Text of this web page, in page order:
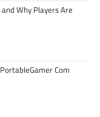
Why Players Are
Com